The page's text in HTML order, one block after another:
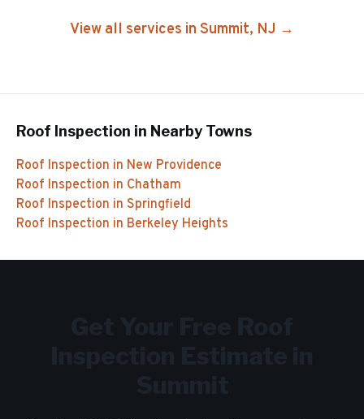
View all services in Summit, NJ →
Roof Inspection in Nearby Towns
Roof Inspection in New Providence
Roof Inspection in Chatham
Roof Inspection in Springfield
Roof Inspection in Berkeley Heights